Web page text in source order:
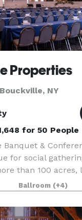
Properties
NY
for 50 People
Banquet &
for social
than 100 acres,
Lake Moraine,
of relaxing
Ballroom (+4)